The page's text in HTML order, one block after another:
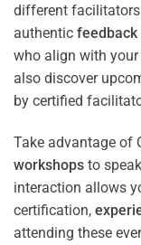
different
authentic feedback
who align with
also discover
by certified
Take advantage of
workshops to
interaction allows
certification,
attending these